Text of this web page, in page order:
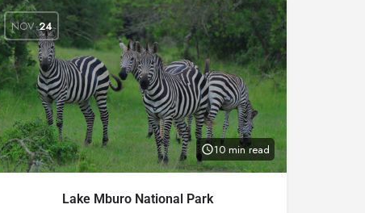
NOV 24
10 min read
Lake Mburo National Park